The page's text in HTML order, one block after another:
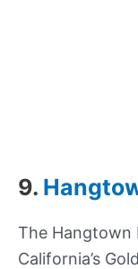
9.
The Hangtown
California’s